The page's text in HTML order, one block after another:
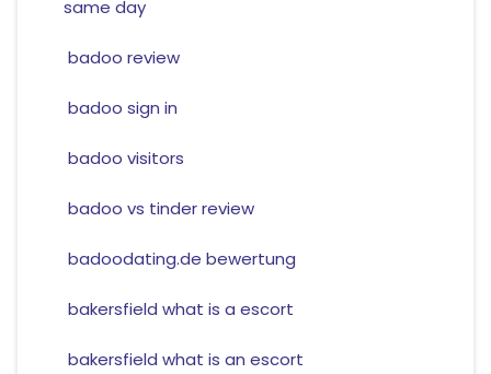
same day
badoo review
badoo sign in
badoo visitors
badoo vs tinder review
badoodating.de bewertung
bakersfield what is a escort
bakersfield what is an escort